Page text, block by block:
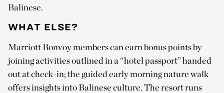
Balinese.
WHAT ELSE?
Marriott Bonvoy members can earn bonus points by
joining activities outlined in a “hotel passport” handed
out at check-in; the guided early morning nature walk
offers insights into Balinese culture. The resort runs